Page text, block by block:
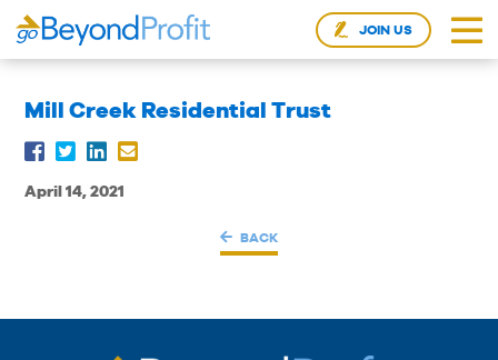
JOIN US
Mill Creek Residential Trust
April 14, 2021
BACK